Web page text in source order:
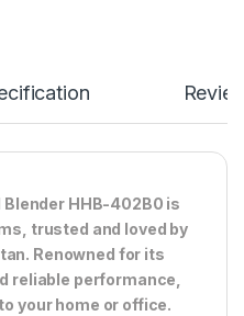
Blender HHB-402B0 is
trusted and loved by
Renowned for its
reliable performance,
your home or office.